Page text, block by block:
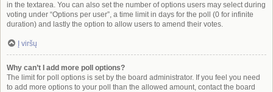
in the textarea. You can also set the number of options users may select during
voting under “Options per user”, a time limit in days for the poll (0 for infinite
duration) and lastly the option to allow users to amend their votes.
Į viršų
Why can’t I add more poll options?
The limit for poll options is set by the board administrator. If you feel you need
to add more options to your poll than the allowed amount, contact the board